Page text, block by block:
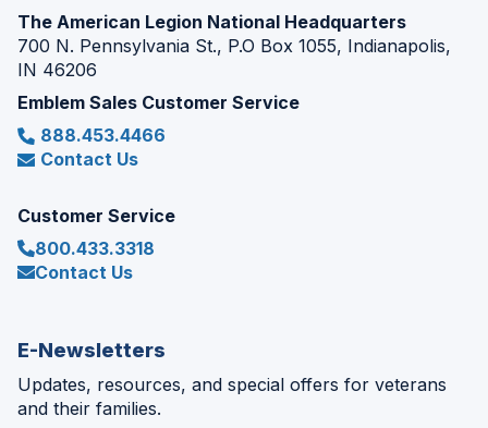
The American Legion National Headquarters
700 N. Pennsylvania St., P.O Box 1055, Indianapolis,
IN 46206
Emblem Sales Customer Service
888.453.4466
Contact Us
Customer Service
800.433.3318
Contact Us
E-Newsletters
Updates, resources, and special offers for veterans
and their families.